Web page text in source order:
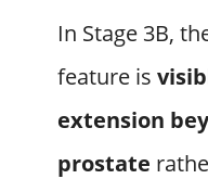
In Stage 3B,
feature is
extension
prostate